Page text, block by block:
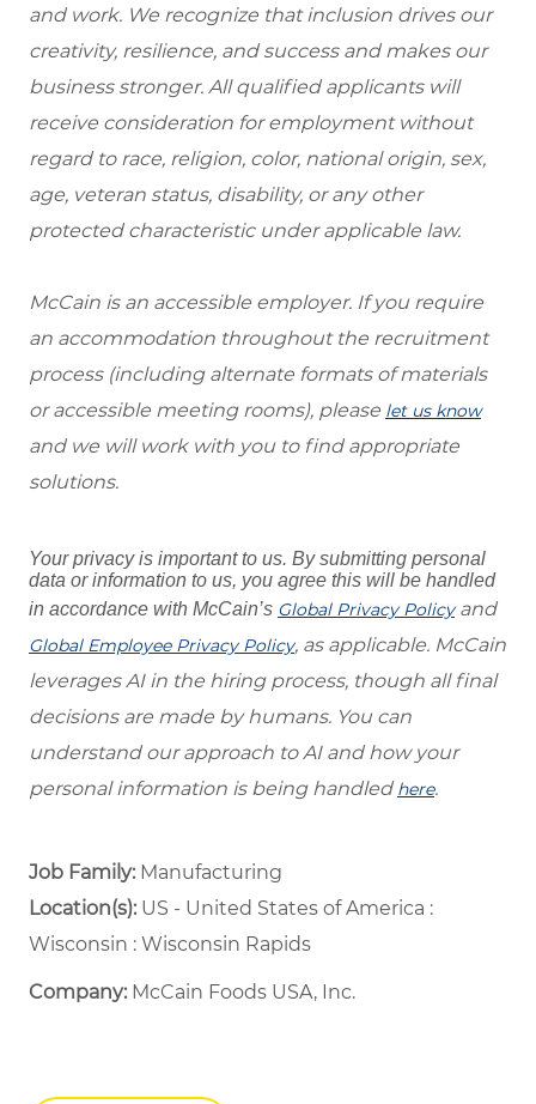
and work. We recognize that inclusion drives our
creativity, resilience, and success and makes our
business stronger. All qualified applicants will
receive consideration for employment without
regard to race, religion, color, national origin, sex,
age, veteran status, disability, or any other
protected characteristic under applicable law.
McCain is an accessible employer. If you require
an accommodation throughout the recruitment
process (including alternate formats of materials
or accessible meeting rooms), please let us know
and we will work with you to find appropriate
solutions.
Your privacy is important to us. By submitting personal
data or information to us, you agree this will be handled
in accordance with McCain’s Global Privacy Policyand
Global Employee Privacy Policy, as applicable. McCain
leverages AI in the hiring process, though all final
decisions are made by humans. You can
understand our approach to AI and how your
personal information is being handled here.
Job Family: Manufacturing
Location(s):US - United States of America :
Wisconsin : Wisconsin Rapids
Company: McCain Foods USA, Inc.